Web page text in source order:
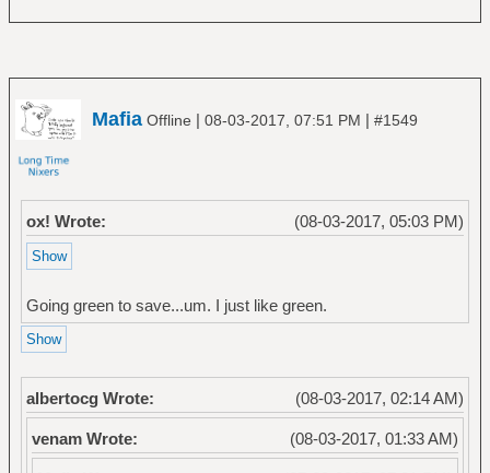
Mafia Offline | 08-03-2017, 07:51 PM | #1549
(08-03-2017, 05:03 PM)
ox! Wrote:
Going green to save...um. I just like green.
(08-03-2017, 02:14 AM)
albertocg Wrote:
(08-03-2017, 01:33 AM)
venam Wrote: